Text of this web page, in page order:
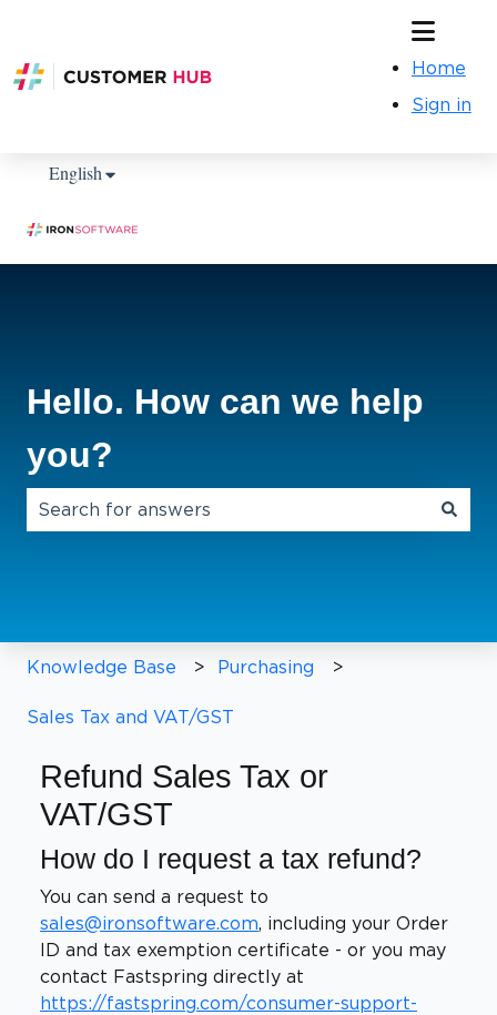
Home
Sign in
EnglishShow submenu for translations
Hello. How can we help
you?
Knowledge Base Purchasing
Sales Tax and VAT/GST
Refund Sales Tax or
VAT/GST
How do I request a tax refund?
You can send a request to
sales@ironsoftware.com, including your Order
ID and tax exemption certificate - or you may
contact Fastspring directly at
https://fastspring.com/consumer-support-